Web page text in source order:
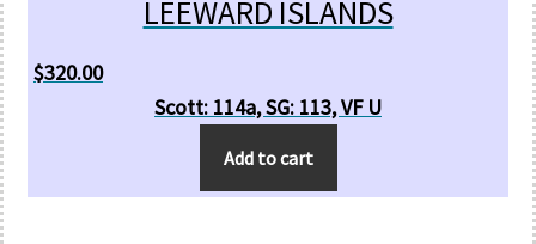
LEEWARD ISLANDS
$320.00
Scott: 114a, SG: 113, VF U
Add to cart